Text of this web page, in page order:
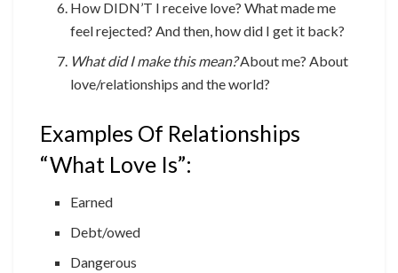
How DIDN’T I receive love? What made me
feel rejected? And then, how did I get it back?
What did I make this mean?About me? About
love/relationships and the world?
Examples Of Relationships
“What Love Is”:
Earned
Debt/owed
Dangerous